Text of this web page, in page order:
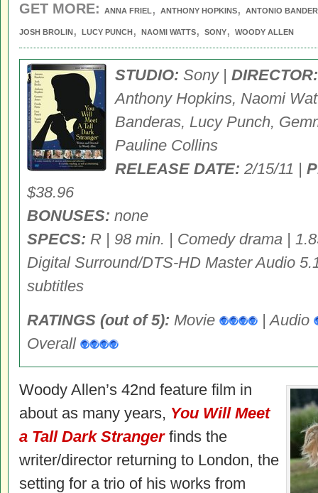
GET MORE:
ANNA FRIEL , ANTHONY HOPKINS, ANTONIO
JOSH BROLIN, LUCY PUNCH, NAOMI WATTS, SONY, WOODY ALLEN
STUDIO: Sony | DIRECTOR:
Anthony Hopkins, Naomi
Banderas, Lucy Punch,
Pauline Collins
RELEASE DATE: 2/15/11 |
$38.96
BONUSES: none
SPECS: R | 98 min. | Comedy drama |
Digital Surround/DTS-HD Master Audio
subtitles
RATINGS (out of 5): Movie
| Audio
Overall
Woody Allen’s 42nd feature film in
about as many years, You Will Meet
a Tall Dark Stranger finds the
writer/director returning to London, the
setting for a trio of his works from